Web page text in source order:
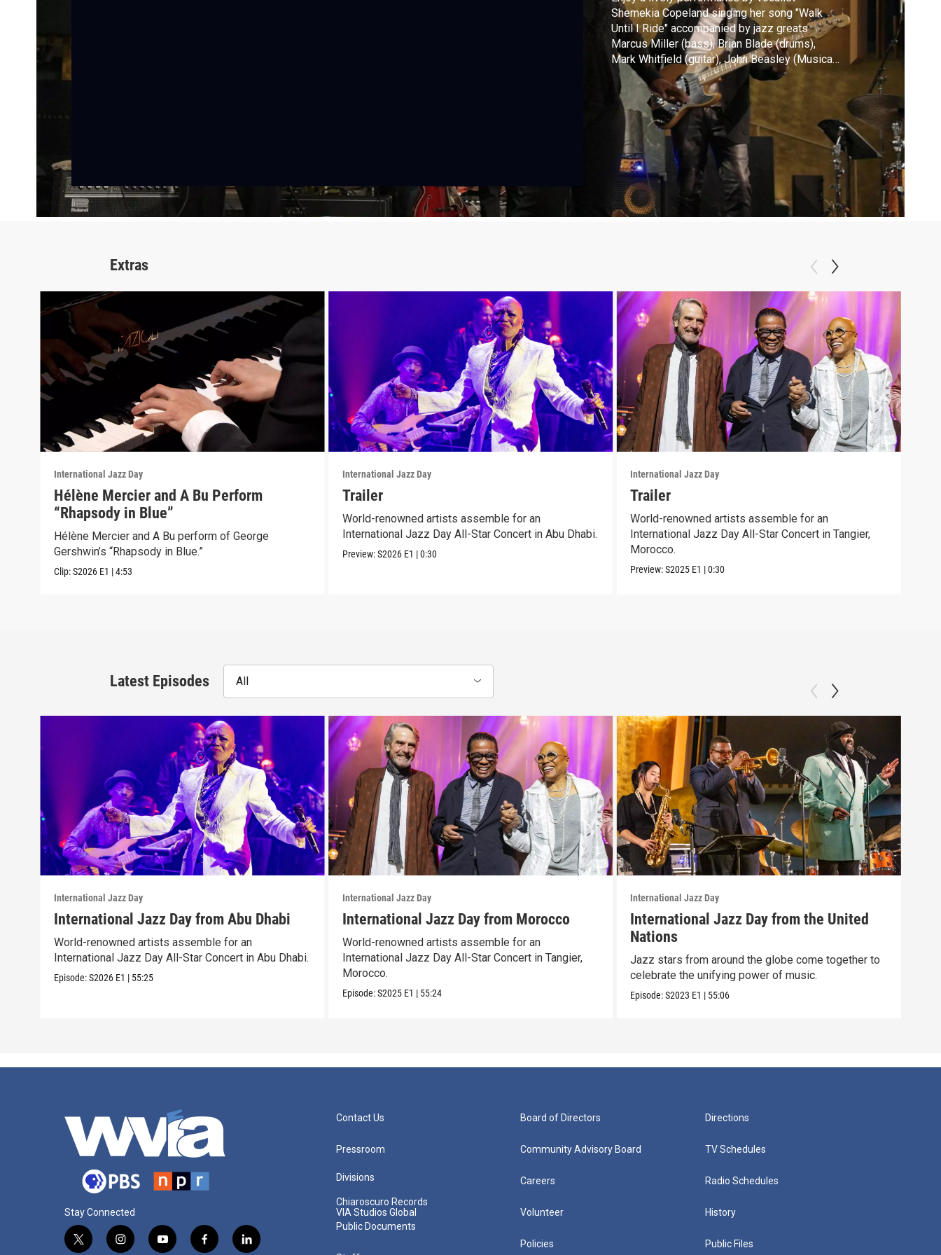
Shemekia Copeland singing her song "Walk
Until I Ride" accompanied by jazz greats
Marcus Miller (bass), Brian Blade (drums),
Mark Whitfield (guitar), John Beasley (Musical
Director, B3) and Leonard Brown (guitar).
Extras
International Jazz Day
Hélène Mercier and A Bu Perform
“Rhapsody in Blue”
Hélène Mercier and A Bu perform of George
Gershwin’s “Rhapsody in Blue.”
Clip:S2026 E1 |4:53
International Jazz Day
Trailer
World-renowned artists assemble for an
International Jazz Day All-Star Concert in Abu Dhabi.
Preview:S2026 E1 |0:30
International Jazz Day
Trailer
World-renowned artists assemble for an
International Jazz Day All-Star Concert in Tangier,
Morocco.
Preview:S2025 E1 |0:30
Latest Episodes All
International Jazz Day
International Jazz Day from Abu Dhabi
World-renowned artists assemble for an
International Jazz Day All-Star Concert in Abu Dhabi.
Episode:S2026 E1 | 55:25
International Jazz Day
International Jazz Day from Morocco
World-renowned artists assemble for an
International Jazz Day All-Star Concert in Tangier,
Morocco.
Episode:S2025 E1 | 55:24
International Jazz Day
International Jazz Day from the United
Nations
Jazz stars from around the globe come together to
celebrate the unifying power of music.
Episode:S2023 E1 | 55:06
Stay Connected
t
i
y
f
l
Contact Us
Pressroom
Divisions
Chiaroscuro Records
VIA Studios Global
Public Documents
Board of Directors
Community Advisory Board
Careers
Volunteer
Policies
Directions
TV Schedules
Radio Schedules
History
Public Files